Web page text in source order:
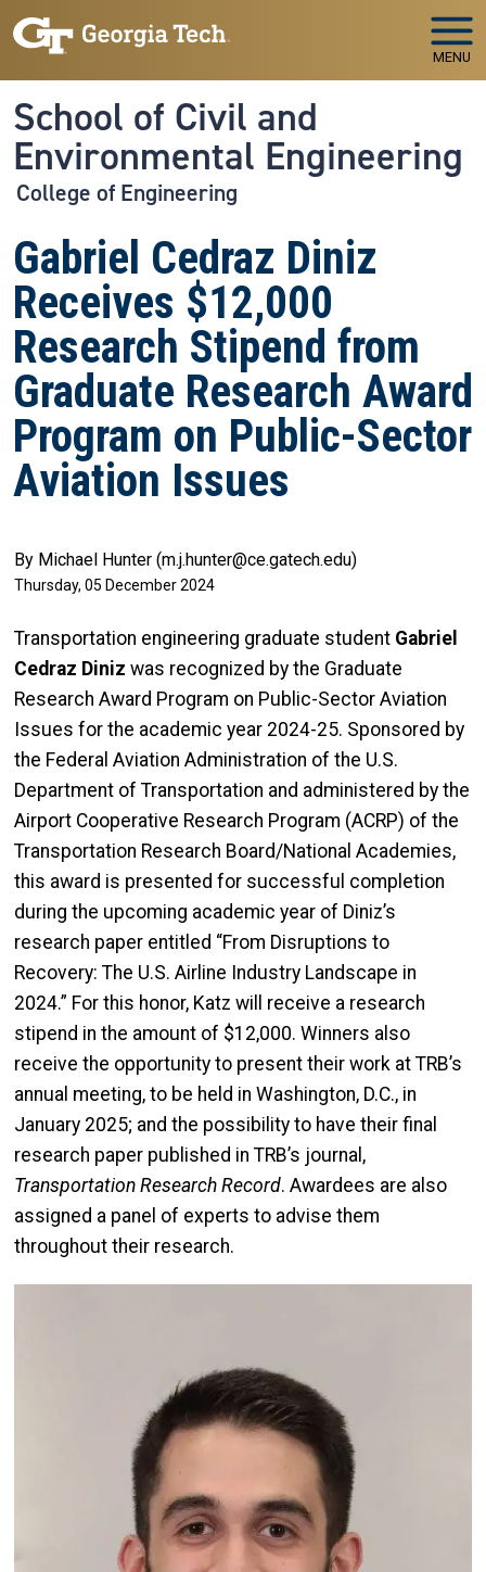
Skip to main navigation
Skip to main content
MENU
School of Civil and
Environmental Engineering
College of Engineering
Gabriel Cedraz Diniz
Receives $12,000
Research Stipend from
Graduate Research Award
Program on Public-Sector
Aviation Issues
By Michael Hunter (m.j.hunter@ce.gatech.edu)
Thursday, 05 December 2024
Transportation engineering graduate student Gabriel
Cedraz Diniz was recognized by the Graduate
Research Award Program on Public-Sector Aviation
Issues for the academic year 2024-25. Sponsored by
the Federal Aviation Administration of the U.S.
Department of Transportation and administered by the
Airport Cooperative Research Program (ACRP) of the
Transportation Research Board/National Academies,
this award is presented for successful completion
during the upcoming academic year of Diniz’s
research paper entitled “From Disruptions to
Recovery: The U.S. Airline Industry Landscape in
2024.” For this honor, Katz will receive a research
stipend in the amount of $12,000. Winners also
receive the opportunity to present their work at TRB’s
annual meeting, to be held in Washington, D.C., in
January 2025; and the possibility to have their final
research paper published in TRB’s journal,
Transportation Research Record. Awardees are also
assigned a panel of experts to advise them
throughout their research.